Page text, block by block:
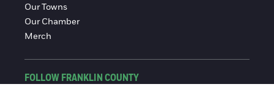
Our Towns
Our Chamber
Merch
FOLLOW FRANKLIN COUNTY